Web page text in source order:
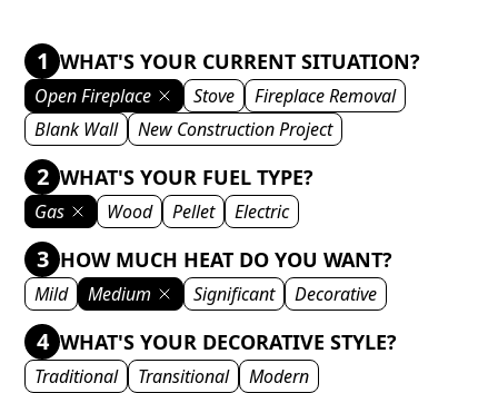
1 WHAT'S YOUR CURRENT SITUATION?
Open Fireplace Stove
Fireplace Removal
Blank Wall
New Construction Project
2 WHAT'S YOUR FUEL TYPE?
Gas Wood Pellet Electric
3 HOW MUCH HEAT DO YOU WANT?
Mild Medium Significant Decorative
4 WHAT'S YOUR DECORATIVE STYLE?
Traditional Transitional Modern